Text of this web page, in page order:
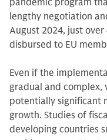
pandemic program
lengthy negotiation
August 2024, just
disbursed to EU
Even if the
gradual and complex,
potentially significant
growth. Studies of
developing countries